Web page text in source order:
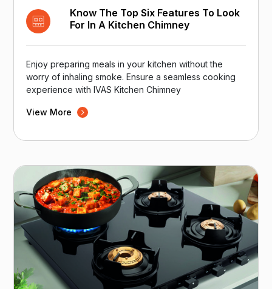
Know The Top Six Features To Look
For In A Kitchen Chimney
Enjoy preparing meals in your kitchen without the
worry of inhaling smoke. Ensure a seamless cooking
experience with IVAS Kitchen Chimney
View More